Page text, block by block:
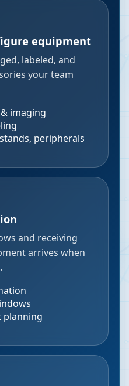
equipment
labeled, and
your team
imaging
peripherals
and receiving
arrives when
planning